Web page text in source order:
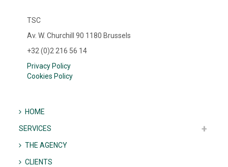
TSC
Av. W. Churchill 90 1180 Brussels
+32 (0)2 216 56 14
Privacy Policy
Cookies Policy
HOME
SERVICES
THE AGENCY
CLIENTS